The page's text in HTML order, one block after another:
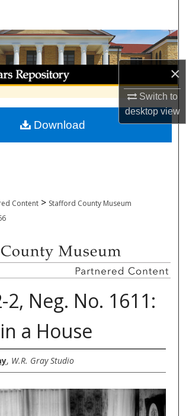
×
Switch to
desktopview
Browse Collections
My Account
About
Commons Network™
Content > Stafford County Museum
2, Neg. No. 1611:
a House
, W.R. Gray Studio
Download